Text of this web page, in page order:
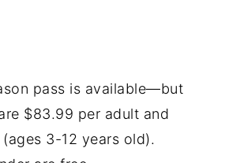
pass is available—but
$83.99 per adult and
3-12 years old).